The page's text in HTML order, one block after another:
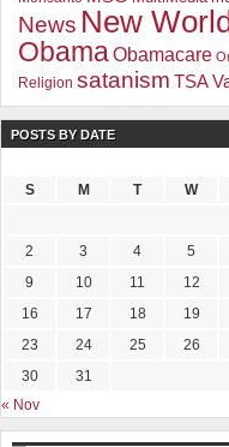
News New
ObamaObamacare
Religion satanism TSA
POSTS BY DATE
S
M T W
2
3 4 5
9
10 11 12
16
17 18 19
23
24 25 26
30
31
« Nov